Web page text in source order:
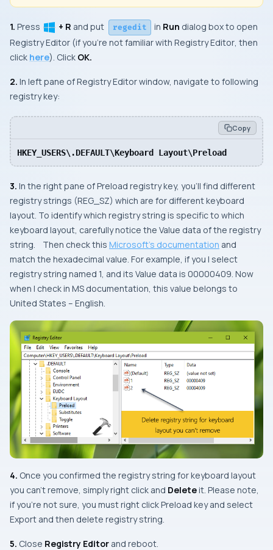
1. Press + R and put regedit in Run dialog box to open
Registry Editor (if you’re not familiar with Registry Editor, then
click here). Click OK.
2. In left pane ofRegistry Editorwindow, navigate to following
registry key:
Copy
HKEY_USERS\.DEFAULT\Keyboard Layout\Preload
3. In the right pane ofPreload registry key, you’ll find different
registry strings (REG_SZ) which are for different keyboard
layout. To identify which registry string is specific to which
keyboard layout, carefully notice the Value data of the registry
string. Then check this Microsoft’s documentation and
match the hexadecimal value. For example, if you I select
registry string named 1, and its Value data is 00000409. Now
when I check in MS documentation, this value belongs to
United States – English.
4. Once you confirmed the registry string for keyboard layout
you can’t remove, simply right click and Deleteit. Please note,
if you’re not sure, you must right click Preload key and select
Export and then delete registry string.
5. Close Registry Editor and reboot.